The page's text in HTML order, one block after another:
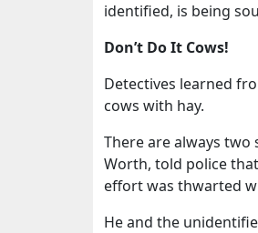
identified, is being
Don’t Do It Cows!
Detectives learned
cows with hay.
There are always two
Worth, told police
effort was thwarted
He and the